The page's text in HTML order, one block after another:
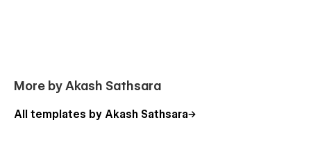
More by Akash Sathsara
All templates by Akash Sathsara